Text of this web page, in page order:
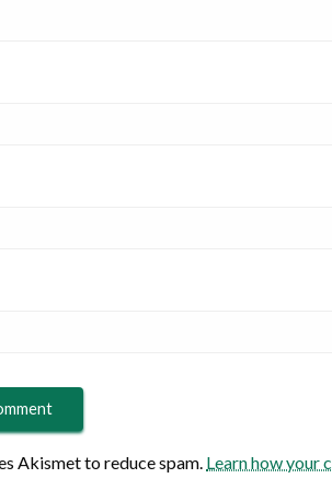
Akismet to reduce spam. Learn how your